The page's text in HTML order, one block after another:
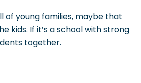
of young families, maybe that
kids. If it’s a school with strong
together.